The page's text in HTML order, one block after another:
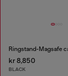
kr 8,850
BLACK